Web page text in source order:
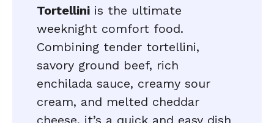
Tortellini is the ultimate
weeknight comfort food.
Combining tender tortellini,
savory ground beef, rich
enchilada sauce, creamy sour
cream, and melted cheddar
cheese, it’s a quick and easy dish